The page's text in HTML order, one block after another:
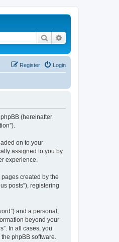
Search
Login
Register
phpBB (hereinafter
on to your
assigned to you by
experience.
created by the
posts”), registering
and a personal,
beyond your
In all cases, you
phpBB software.